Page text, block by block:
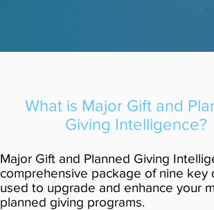
What is Major Gift and
Giving Intelligence?
Major Gift and Planned Giving
comprehensive package of nine key
used to upgrade and enhance your
planned giving programs.